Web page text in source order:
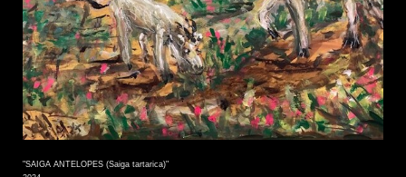
"SAIGA ANTELOPES (Saiga tartarica)"